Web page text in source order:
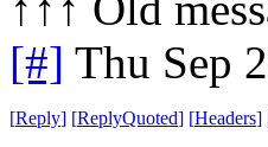
[#] Thu Sep
[Reply] [ReplyQuoted] [Headers]